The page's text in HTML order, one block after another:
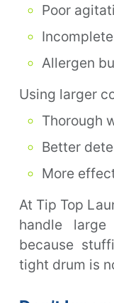
Poor
Allergen
Using larger
Thorough
Better
More
At Tip Top
handle
because
tight drum is